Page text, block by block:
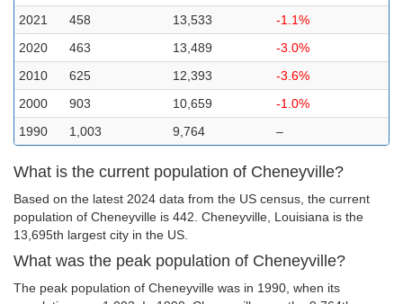
2021
458 13,533
-1.1%
2020
463 13,489
-3.0%
2010
625 12,393
-3.6%
2000
903 10,659
-1.0%
1990
1,003 9,764 –
What is the current population of Cheneyville?
Based on the latest 2024 data from the US census, the current
population of Cheneyville is 442. Cheneyville, Louisiana is the
13,695th largest city in the US.
What was the peak population of Cheneyville?
The peak population of Cheneyville was in 1990, when its